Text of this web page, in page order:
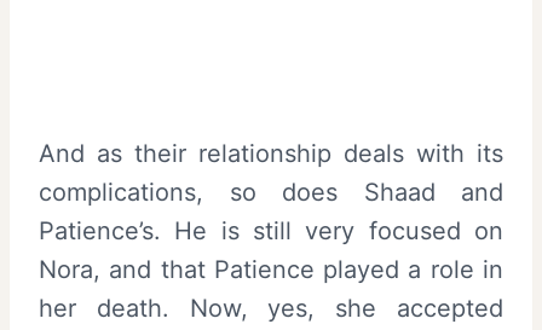
And as their relationship deals with its
complications, so does Shaad and
Patience’s. He is still very focused on
Nora, and that Patience played a role in
her death. Now, yes, she accepted